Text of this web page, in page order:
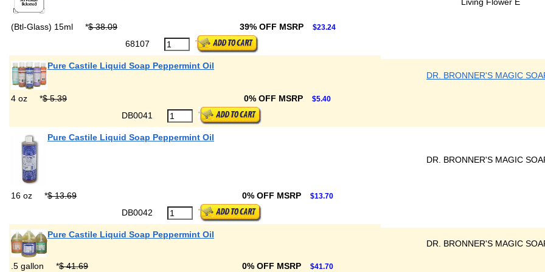
(Btl-Glass) 15ml *$ 38.09 39% OFF MSRP $23.24
68107
Pure Castile Liquid Soap Peppermint Oil
DR. BRONNER'S MAGIC
4 oz *$ 5.39 0% OFF MSRP $5.40
DB0041
Pure Castile Liquid Soap Peppermint Oil
DR. BRONNER'S MAGIC
16 oz *$ 13.69 0% OFF MSRP $13.70
DB0042
Pure Castile Liquid Soap Peppermint Oil
DR. BRONNER'S MAGIC
.5 gallon *$ 41.69 0% OFF MSRP $41.70